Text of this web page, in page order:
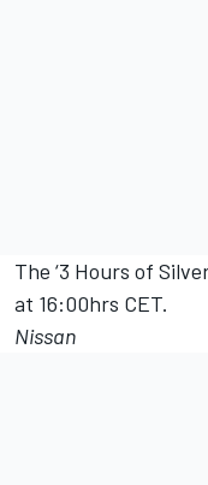
The ‘3 Hours of
at 16:00hrs CET.
Nissan